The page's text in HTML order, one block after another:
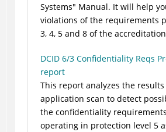
Systems" Manual. It will help
violations of the requirements
3, 4, 5 and 8 of the
DCID 6/3 Confidentiality Reqs
report
This report analyzes the
application scan to detect
the confidentiality
operating in protection level 5